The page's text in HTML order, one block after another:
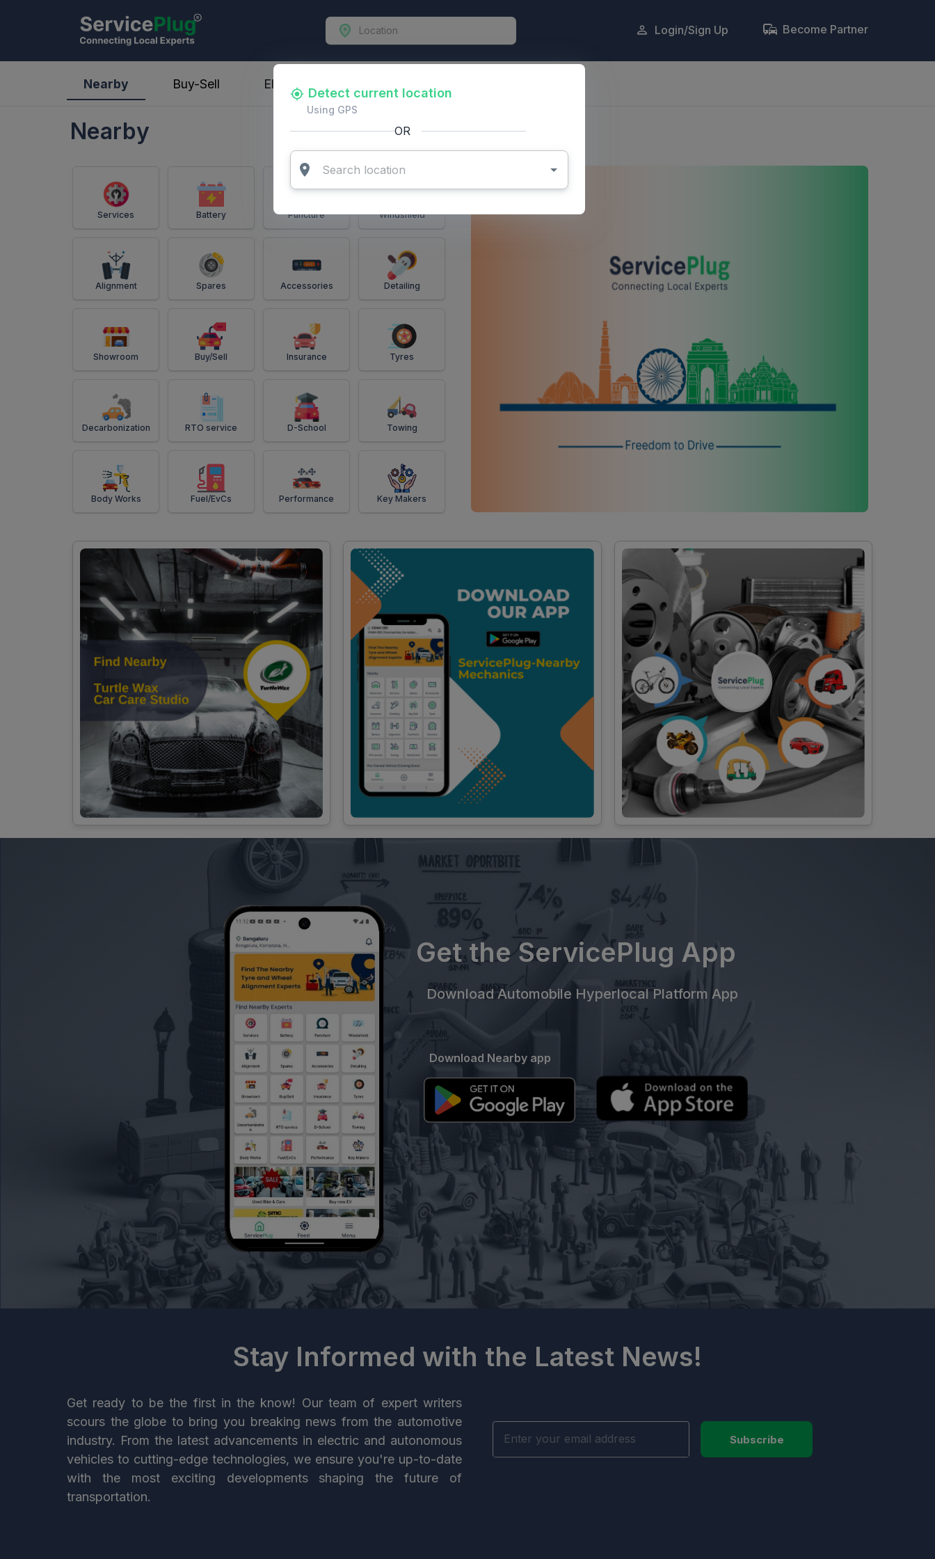
Login/Sign Up Become Partner
Nearby Buy-Sell Electric-Vehicles
Nearby
Services Battery Puncture Windshield
Alignment Spares Accessories Detailing
Showroom Buy/Sell Insurance Tyres
Decarbonization RTO service D-School Towing
Body Works Fuel/EvCs Performance Key Makers
Get the ServicePlug App
Download Automobile Hyperlocal Platform App
Download Nearby app
Stay Informed with the Latest News!
Get ready to be the first in the know! Our team of expert writers
scours the globe to bring you breaking news from the automotive
industry. From the latest advancements in electric and autonomous
vehicles to cutting-edge technologies, we ensure you're up-to-date
with the most exciting developments shaping the future of
transportation.
Subscribe
Detect current location
Using GPS
OR